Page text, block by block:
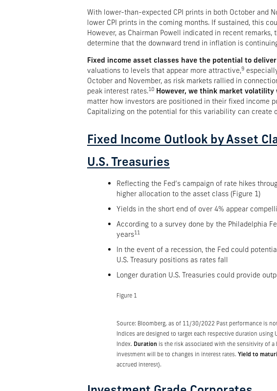
With lower-than-expected CPI prints in both October and
lower CPI prints in the coming months. If sustained, this
However, as Chairman Powell indicated in recent
determine that the downward trend in inflation is
Fixed income asset classes have the potential to
valuations to levels that appear more attractive,9
October and November, as risk markets rallied in
peak interest rates.10 However, we think market
matter how investors are positioned in their fixed income
Capitalizing on the potential for this variability can create
Fixed Income Outlook by Asset
U.S. Treasuries
Reflecting the Fed’s campaign of rate hikes
higher allocation to the asset class (Figure 1)
Yields in the short end of over 4% appear
According to a survey done by the Philadelphia
years11
In the event of a recession, the Fed could
U.S. Treasury positions as rates fall
Longer duration U.S. Treasuries could provide
Figure 1
Source: Bloomberg, as of 11/30/2022 Past performance is
Indices are designed to target each respective duration using
Index. Duration is the risk associated with the sensitivity of a
investment will be to changes in interest rates. Yield to
accrued interest).